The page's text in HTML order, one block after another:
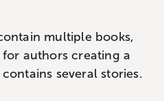
multiple books,
authors creating a
several stories.